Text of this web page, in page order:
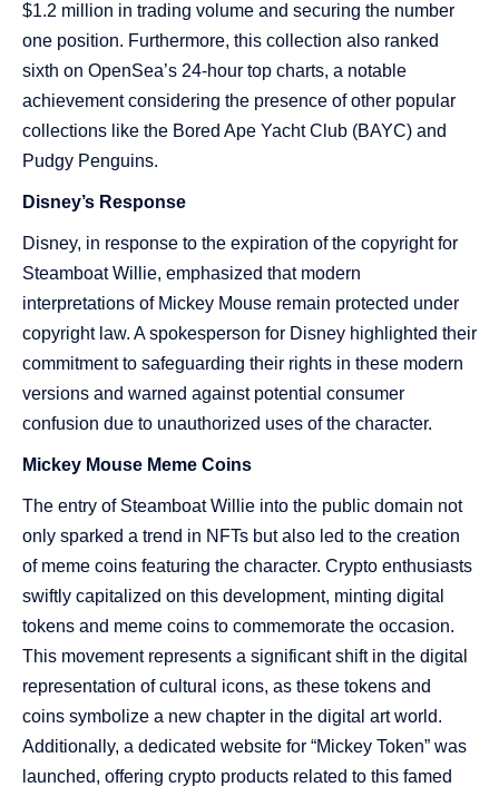
$1.2 million in trading volume and securing the number
one position. Furthermore, this collection also ranked
sixth on OpenSea’s 24-hour top charts, a notable
achievement considering the presence of other popular
collections like the Bored Ape Yacht Club (BAYC) and
Pudgy Penguins​​.
Disney’s Response
Disney, in response to the expiration of the copyright for
Steamboat Willie, emphasized that modern
interpretations of Mickey Mouse remain protected under
copyright law. A spokesperson for Disney highlighted their
commitment to safeguarding their rights in these modern
versions and warned against potential consumer
confusion due to unauthorized uses of the character​​.
Mickey Mouse Meme Coins
The entry of Steamboat Willie into the public domain not
only sparked a trend in NFTs but also led to the creation
of meme coins featuring the character. Crypto enthusiasts
swiftly capitalized on this development, minting digital
tokens and meme coins to commemorate the occasion.
This movement represents a significant shift in the digital
representation of cultural icons, as these tokens and
coins symbolize a new chapter in the digital art world.
Additionally, a dedicated website for “Mickey Token” was
launched, offering crypto products related to this famed